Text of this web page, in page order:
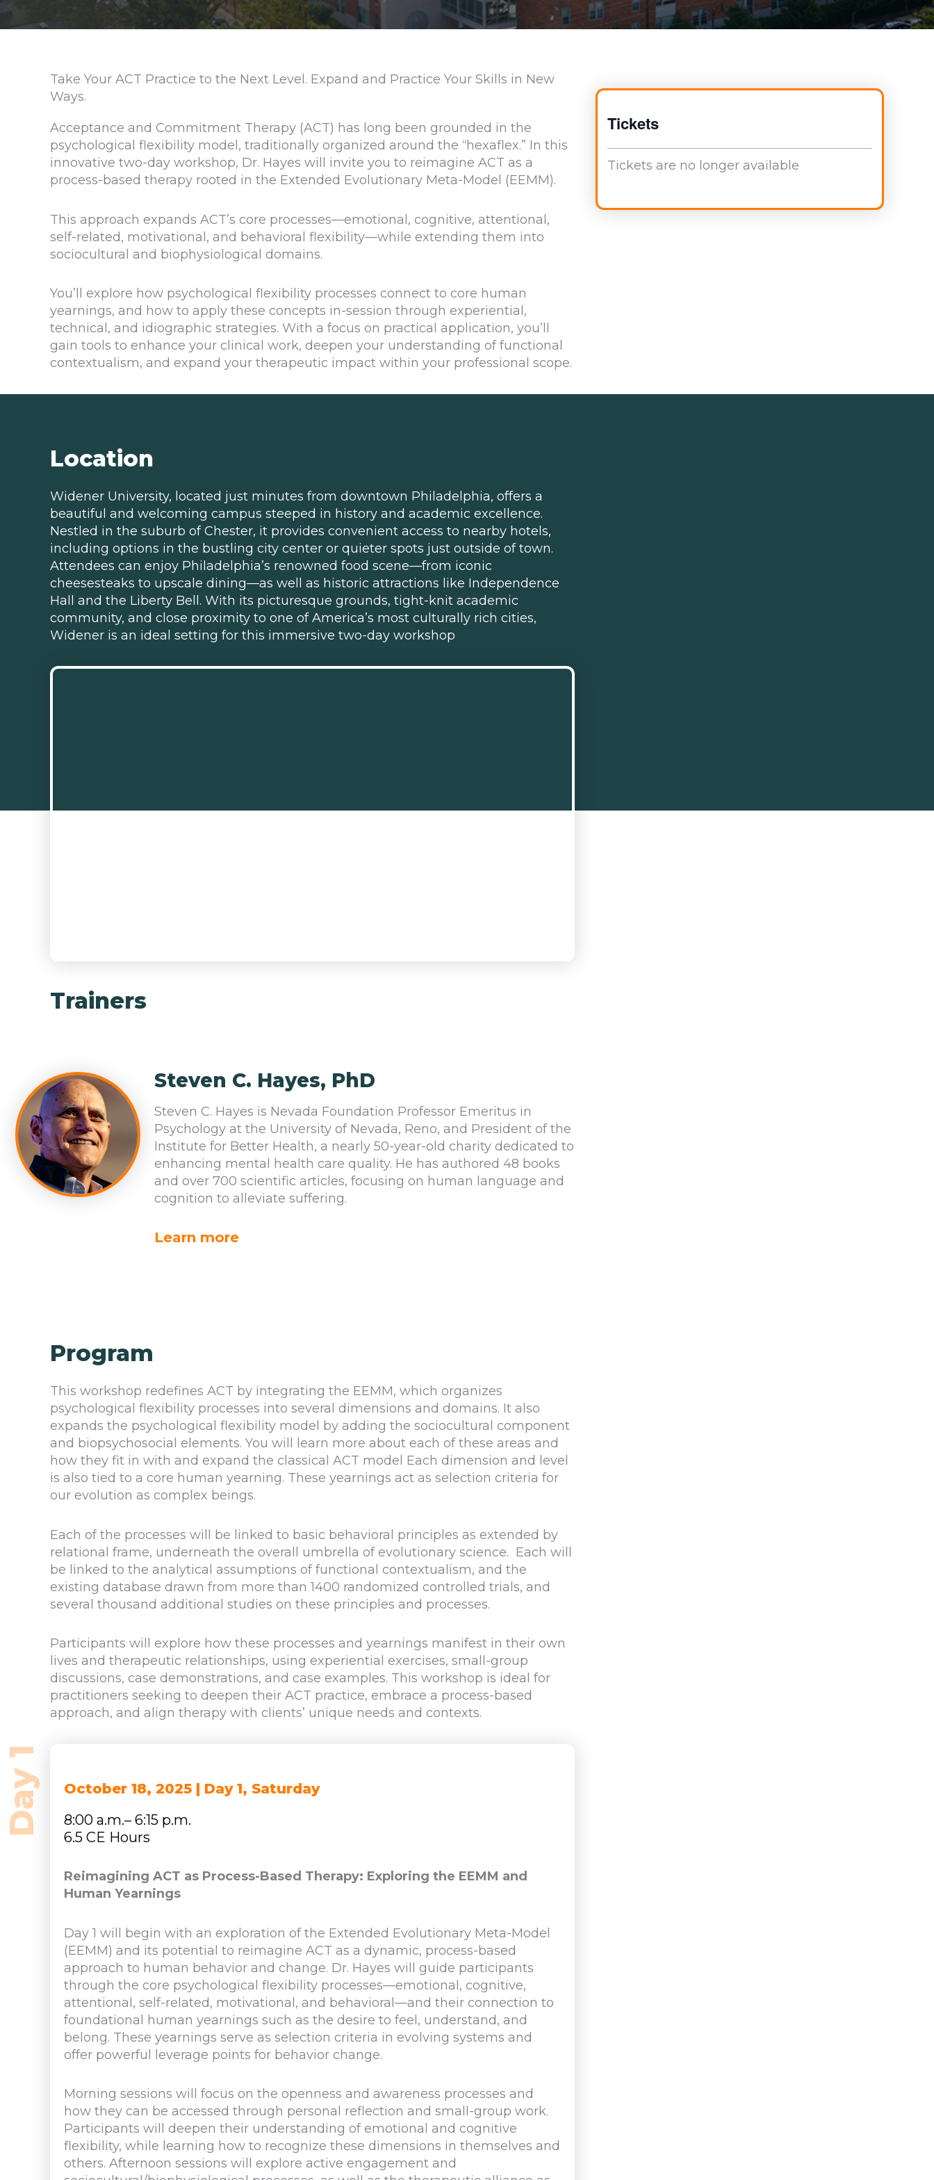
Take Your ACT Practice to the Next Level. Expand and Practice Your Skills in New
Ways.
Acceptance and Commitment Therapy (ACT) has long been grounded in the
psychological flexibility model, traditionally organized around the “hexaflex.” In this
innovative two-day workshop, Dr. Hayes will invite you to reimagine ACT as a
process-based therapy rooted in the Extended Evolutionary Meta-Model (EEMM).
This approach expands ACT’s core processes—emotional, cognitive, attentional,
self-related, motivational, and behavioral flexibility—while extending them into
sociocultural and biophysiological domains.
You’ll explore how psychological flexibility processes connect to core human
yearnings, and how to apply these concepts in-session through experiential,
technical, and idiographic strategies. With a focus on practical application, you’ll
gain tools to enhance your clinical work, deepen your understanding of functional
contextualism, and expand your therapeutic impact within your professional scope.
Location
Widener University, located just minutes from downtown Philadelphia, offers a
beautiful and welcoming campus steeped in history and academic excellence.
Nestled in the suburb of Chester, it provides convenient access to nearby hotels,
including options in the bustling city center or quieter spots just outside of town.
Attendees can enjoy Philadelphia’s renowned food scene—from iconic
cheesesteaks to upscale dining—as well as historic attractions like Independence
Hall and the Liberty Bell. With its picturesque grounds, tight-knit academic
community, and close proximity to one of America’s most culturally rich cities,
Widener is an ideal setting for this immersive two-day workshop
Trainers
Steven C. Hayes, PhD
Steven C. Hayes is Nevada Foundation Professor Emeritus in
Psychology at the University of Nevada, Reno, and President of the
Institute for Better Health, a nearly 50-year-old charity dedicated to
enhancing mental health care quality. He has authored 48 books
and over 700 scientific articles, focusing on human language and
cognition to alleviate suffering.
Learn more
Program
This workshop redefines ACT by integrating the EEMM, which organizes
psychological flexibility processes into several dimensions and domains. It also
expands the psychological flexibility model by adding the sociocultural component
and biopsychosocial elements. You will learn more about each of these areas and
how they fit in with and expand the classical ACT model Each dimension and level
is also tied to a core human yearning. These yearnings act as selection criteria for
our evolution as complex beings.
Each of the processes will be linked to basic behavioral principles as extended by
relational frame, underneath the overall umbrella of evolutionary science. Each will
be linked to the analytical assumptions of functional contextualism, and the
existing database drawn from more than 1400 randomized controlled trials, and
several thousand additional studies on these principles and processes.
Participants will explore how these processes and yearnings manifest in their own
lives and therapeutic relationships, using experiential exercises, small-group
discussions, case demonstrations, and case examples. This workshop is ideal for
practitioners seeking to deepen their ACT practice, embrace a process-based
approach, and align therapy with clients’ unique needs and contexts.
October 18, 2025 | Day 1, Saturday
8:00 a.m.– 6:15 p.m.
6.5 CE Hours
Reimagining ACT as Process-Based Therapy: Exploring the EEMM and
Human Yearnings
Day 1 will begin with an exploration of the Extended Evolutionary Meta-Model
(EEMM) and its potential to reimagine ACT as a dynamic, process-based
approach to human behavior and change. Dr. Hayes will guide participants
through the core psychological flexibility processes—emotional, cognitive,
attentional, self-related, motivational, and behavioral—and their connection to
foundational human yearnings such as the desire to feel, understand, and
belong. These yearnings serve as selection criteria in evolving systems and
offer powerful leverage points for behavior change.
Morning sessions will focus on the openness and awareness processes and
how they can be accessed through personal reflection and small-group work.
Participants will deepen their understanding of emotional and cognitive
flexibility, while learning how to recognize these dimensions in themselves and
others. Afternoon sessions will explore active engagement and
Tickets
Tickets are no longer available